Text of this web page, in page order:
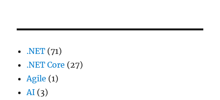
.NET (71)
.NET Core (27)
Agile (1)
AI (3)